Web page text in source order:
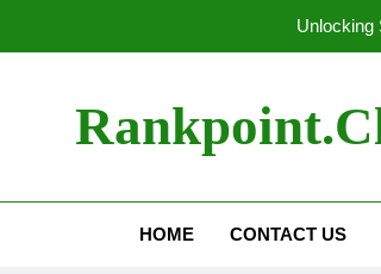
Unlocking
Unlocking
HOME CONTACT US